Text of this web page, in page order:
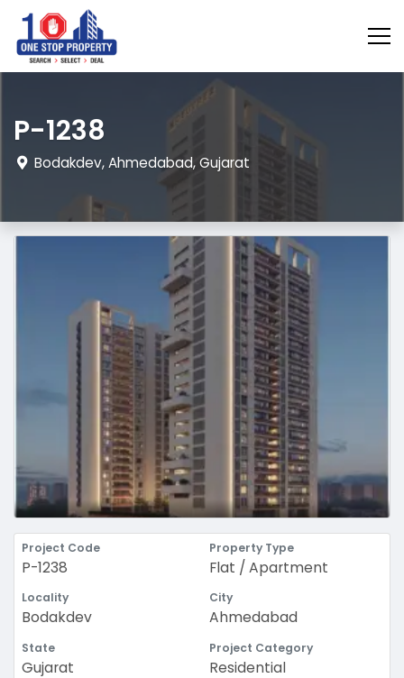
P-1238
Bodakdev, Ahmedabad, Gujarat
Project Code
P-1238
Property Type
Flat / Apartment
Locality
Bodakdev
City
Ahmedabad
State
Gujarat
Project Category
Residential